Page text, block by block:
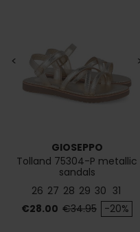
<
GIOSEPPO
Tolland 75304-P metallic
sandals
26 27 28 29 30 31
Price
€28.00 Regular price
€34.95 -20%